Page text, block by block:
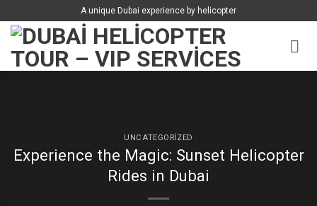
atla
A unique Dubai experience by helicopter
UNCATEGORIZED
Experience the Magic: Sunset Helicopter
Rides in Dubai